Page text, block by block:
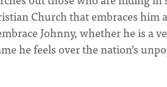
Church that embraces
Johnny, whether he is a
he feels over the nation’s